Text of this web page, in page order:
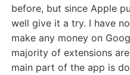
before, but since Apple
well give it a try. I have
make any money on
majority of extensions
main part of the app is